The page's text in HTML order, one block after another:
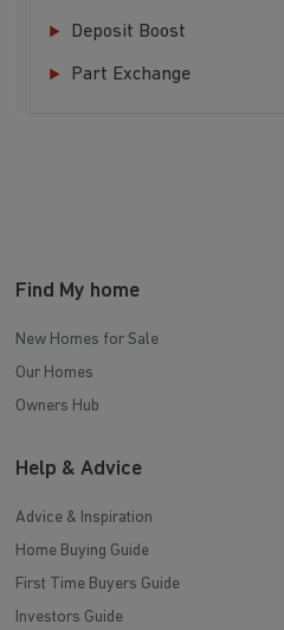
Deposit Boost
Part Exchange
Find My home
New Homes for Sale
Our Homes
Owners Hub
Help & Advice
Advice & Inspiration
Home Buying Guide
First Time Buyers Guide
Investors Guide